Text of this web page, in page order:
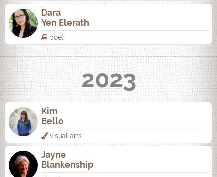
Dara
Yen Elerath
poet
2023
Kim
Bello
visual arts
Jayne
Blankenship